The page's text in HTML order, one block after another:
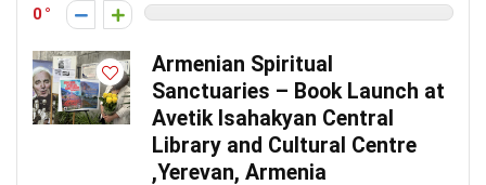
0
Armenian Spiritual
Sanctuaries – Book Launch at
Avetik Isahakyan Central
Library and Cultural Centre
,Yerevan, Armenia